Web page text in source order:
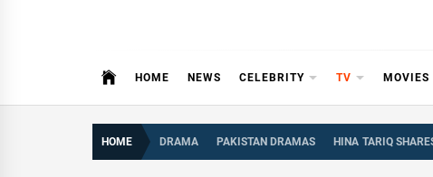
DAILY
HOME NEWS CELEBRITY TV MOVIES
HOME DRAMA PAKISTAN DRAMAS HINA TARIQ